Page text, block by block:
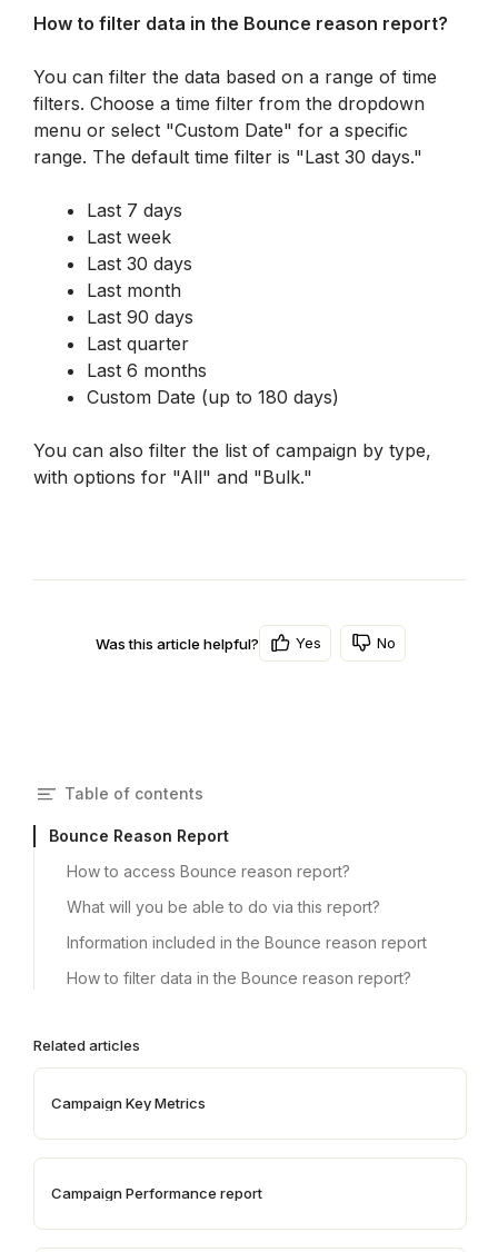
Table of contents
Bounce Reason Report
How to access Bounce reason report?
What will you be able to do via this report?
Information included in the Bounce reason report
How to filter data in the Bounce reason report?
Related articles
Campaign Key Metrics
Campaign Performance report
How to filter data in the Bounce reason report?
You can filter the data based on a range of time
filters. Choose a time filter from the dropdown
menu or select "Custom Date" for a specific
range. The default time filter is "Last 30 days."
Last 7 days
Last week
Last 30 days
Last month
Last 90 days
Last quarter
Last 6 months
Custom Date (up to 180 days)
You can also filter the list of campaign by type,
with options for "All" and "Bulk."
Was this article helpful? Yes No